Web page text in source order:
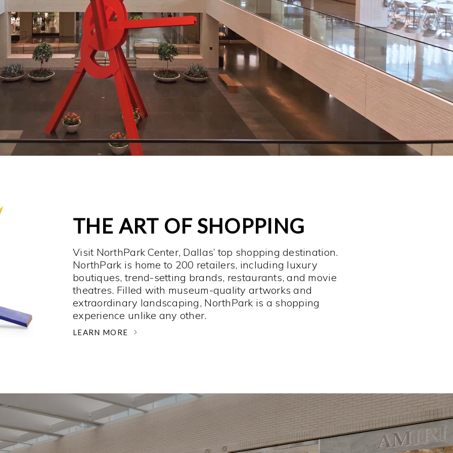
THE ART OF SHOPPING
Visit NorthPark Center, Dallas’ top shopping destination.
NorthPark is home to 200 retailers, including luxury
boutiques, trend-setting brands, restaurants, and movie
theatres. Filled with museum-quality artworks and
extraordinary landscaping, NorthPark is a shopping
experience unlike any other. ­
LEARN MORE